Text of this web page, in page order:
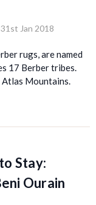
Jan 2018
rugs, are named
17 Berber tribes.
Atlas Mountains.
Stay:
Ourain